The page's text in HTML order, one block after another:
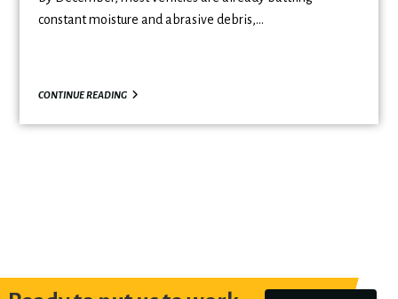
constant moisture and abrasive debris,…
CONTINUE READING